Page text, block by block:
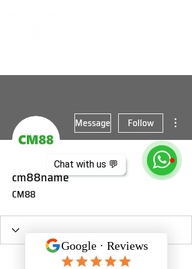
Chat with us 💬
Message Follow
cm88name
CM88